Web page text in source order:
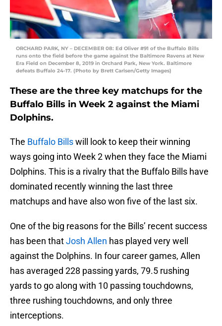
ORCHARD PARK, NY – DECEMBER 08: Ed Oliver #91 of the Buffalo Bills
runs onto the field before the game against the Baltimore Ravens at New
Era Field on December 8, 2019 in Orchard Park, New York. Baltimore
defeats Buffalo 24-17. (Photo by Brett Carlsen/Getty Images)
These are the three key matchups for the
Buffalo Bills in Week 2 against the Miami
Dolphins.
The Buffalo Billswill look to keep their winning
ways going into Week 2 when they face the Miami
Dolphins. This is a rivalry that the Buffalo Bills have
dominated recently winning the last three
matchups and have also won five of the last six.
One of the big reasons for the Bills’ recent success
has been thatJosh Allen has played very well
against the Dolphins. In four career games, Allen
has averaged 228 passing yards, 79.5 rushing
yards to go along with 10 passing touchdowns,
three rushing touchdowns, and only three
interceptions.